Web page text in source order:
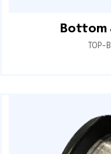
Bottom
TOP-